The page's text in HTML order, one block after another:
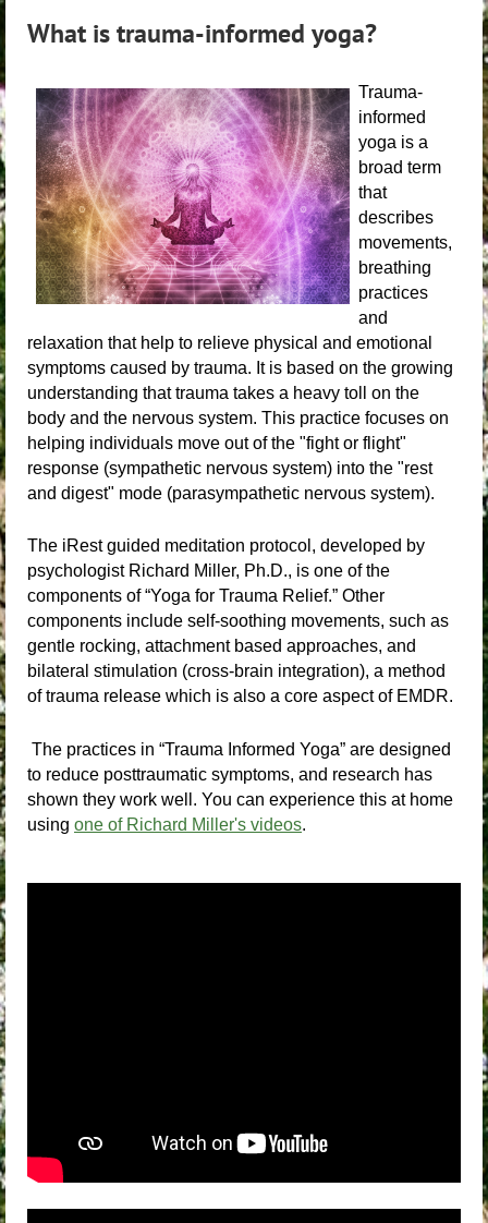
What is trauma-informed yoga?
Trauma-
informed
yoga is a
broad term
that
describes
movements,
breathing
practices
and
relaxation that help to relieve physical and emotional
symptoms caused by trauma. It is based on the growing
understanding that trauma takes a heavy toll on the
body and the nervous system. This practice focuses on
helping individuals move out of the "fight or flight"
response (sympathetic nervous system) into the "rest
and digest" mode (parasympathetic nervous system).
The iRest guided meditation protocol, developed by
psychologist Richard Miller, Ph.D., is one of the
components of “Yoga for Trauma Relief.” Other
components include self-soothing movements, such as
gentle rocking, attachment based approaches, and
bilateral stimulation (cross-brain integration), a method
of trauma release which is also a core aspect of EMDR.
The practices in “Trauma Informed Yoga” are designed
to reduce posttraumatic symptoms, and research has
shown they work well. You can experience this at home
using one of Richard Miller's videos.